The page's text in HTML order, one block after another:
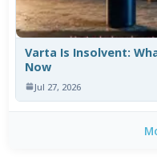
Varta Is Insolvent:
Now
Jul 27, 2026